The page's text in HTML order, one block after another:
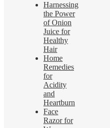
Harnessing
the Power
of Onion
Juice for
Healthy
Hair
Home
Remedies
for
Acidity
and
Heartburn
Face
Razor for